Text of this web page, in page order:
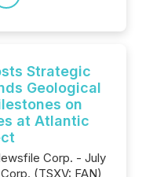
Strategic
Geological
on
at Atlantic
Corp. - July
(TSXV: FAN)